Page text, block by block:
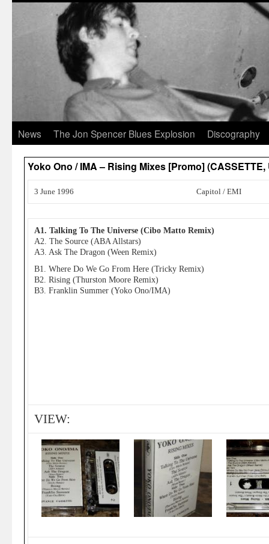
News The Jon Spencer Blues Explosion Discography
Yoko Ono / IMA – Rising Mixes [Promo] (CASSETTE,
3 June 1996 Capitol / EMI
A1. Talking To The Universe (Cibo Matto Remix)
A2. The Source (ABA Allstars)
A3. Ask The Dragon (Ween Remix)
B1. Where Do We Go From Here (Tricky Remix)
B2. Rising (Thurston Moore Remix)
B3. Franklin Summer (Yoko Ono/IMA)
VIEW: